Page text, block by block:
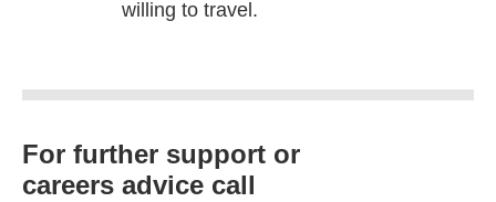
willing to travel.
For further support or
careers advice call